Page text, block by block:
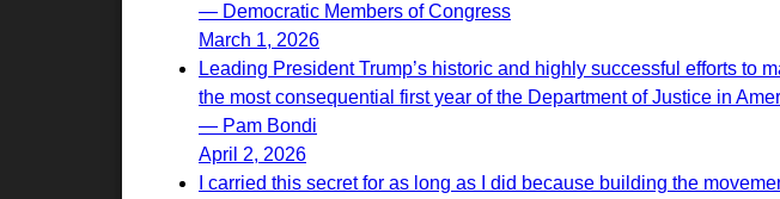
— Democratic Members of Congress
March 1, 2026
Leading President Trump’s historic and highly successful efforts to
the most consequential first year of the Department of Justice in
— Pam Bondi
April 2, 2026
I carried this secret for as long as I did because building the